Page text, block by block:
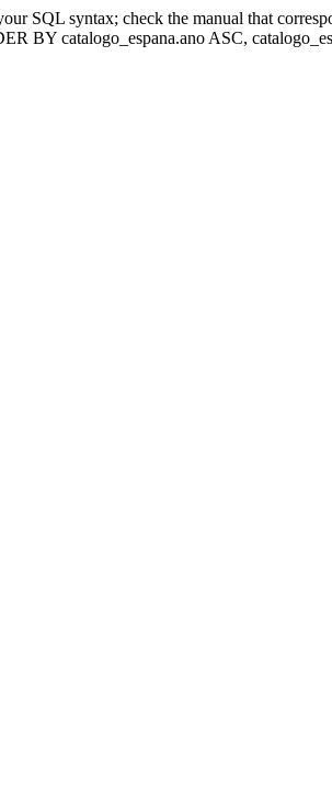
SQL syntax; check the manual that
BY catalogo_espana.ano ASC,